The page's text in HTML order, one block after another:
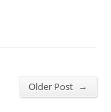
Older Post →